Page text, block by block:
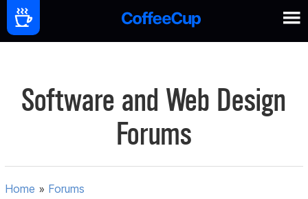
Software and Web Design
Forums
Home » Forums